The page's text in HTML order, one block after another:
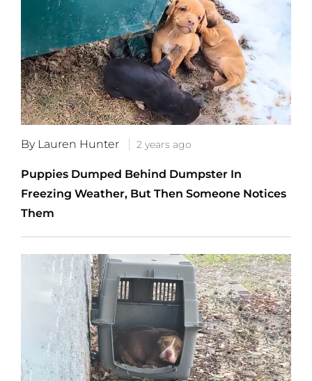
By Lauren Hunter 2 years ago
Puppies Dumped Behind Dumpster In
Freezing Weather, But Then Someone Notices
Them